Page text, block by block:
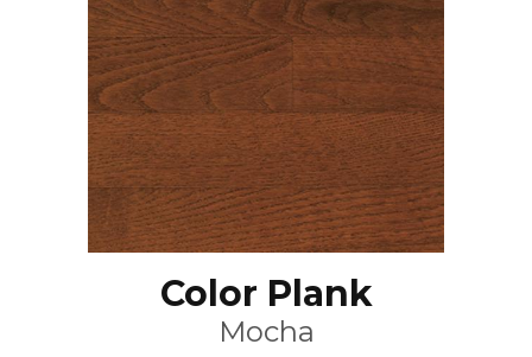
Color Plank
Mocha